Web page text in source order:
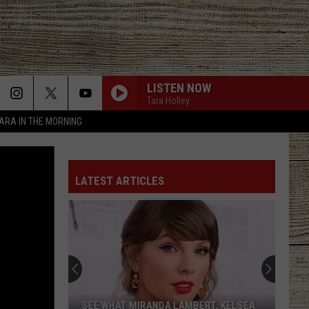
IN THE MORNING
LISTEN NOW
Tara Holley
LATEST ARTICLES
Lainey
Top
10